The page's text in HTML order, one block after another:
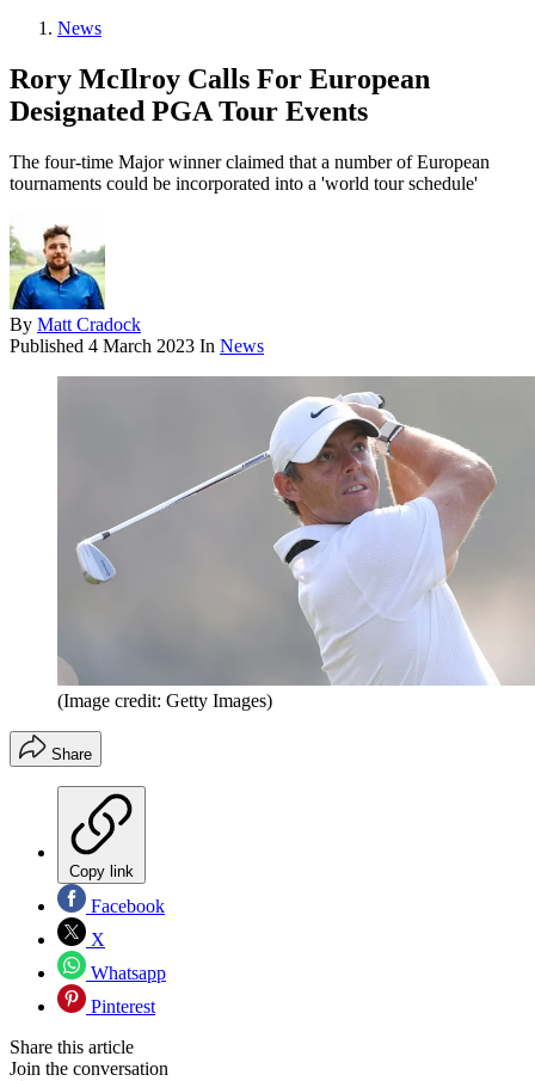
News
Rory McIlroy Calls For European
Designated PGA Tour Events
The four-time Major winner claimed that a number of European
tournaments could be incorporated into a 'world tour schedule'
By Matt Cradock
Published 4 March 2023 In News
(Image credit: Getty Images)
Share
Copy link
Facebook
X
Whatsapp
Pinterest
Share this article
Join the conversation